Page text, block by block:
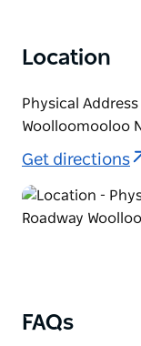
Location
Physical
Woolloomooloo
Get directions
FAQs